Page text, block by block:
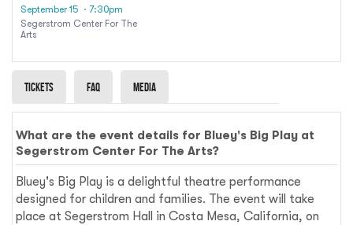
September 15 · 7:30pm
Segerstrom Center For The
Arts
Tickets Faq Media
What are the event details for Bluey's Big Play at
Segerstrom Center For The Arts?
Bluey's Big Play is a delightful theatre performance
designed for children and families. The event will take
place at Segerstrom Hall in Costa Mesa, California, on